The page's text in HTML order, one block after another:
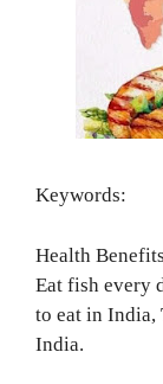
Keywords:
Health
Eat fish every
to eat in India,
India.